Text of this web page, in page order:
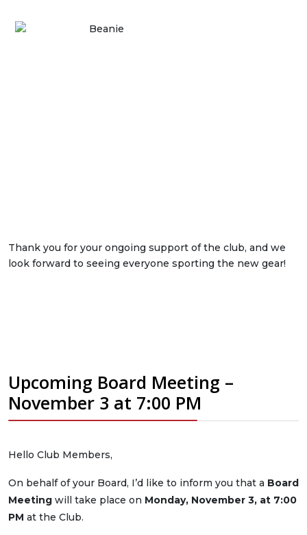
Thank you for your ongoing support of the club, and we
look forward to seeing everyone sporting the new gear!
Upcoming Board Meeting –
November 3 at 7:00 PM
Hello Club Members,
On behalf of your Board, I’d like to inform you that a Board
Meeting will take place on Monday, November 3, at 7:00
PM at the Club.